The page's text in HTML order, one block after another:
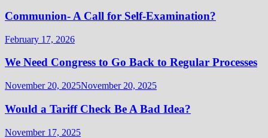
Communion- A Call for Self-Examination?
February 17, 2026
We Need Congress to Go Back to Regular Processes
November 20, 2025November 20, 2025
Would a Tariff Check Be A Bad Idea?
November 17, 2025